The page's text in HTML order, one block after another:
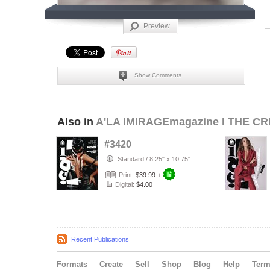
Preview
Show Comments
Also in A'LA IMIRAGEmagazine I THE
#3420
Standard / 8.25" x 10.75"
Print: $39.99 +
Digital: $4.00
Recent Publications
Formats Create Sell Shop Blog Help